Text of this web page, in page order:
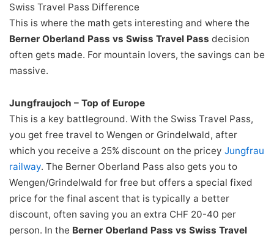
Swiss Travel Pass Difference
This is where the math gets interesting and where the
Berner Oberland Pass vs Swiss Travel Pass decision
often gets made. For mountain lovers, the savings can be
massive.
Jungfraujoch – Top of Europe
This is a key battleground. With the Swiss Travel Pass,
you get free travel to Wengen or Grindelwald, after
which you receive a 25% discount on the pricey Jungfrau
railway. The Berner Oberland Pass also gets you to
Wengen/Grindelwald for free but offers a special fixed
price for the final ascent that is typically a better
discount, often saving you an extra CHF 20-40 per
person. In the Berner Oberland Pass vs Swiss Travel